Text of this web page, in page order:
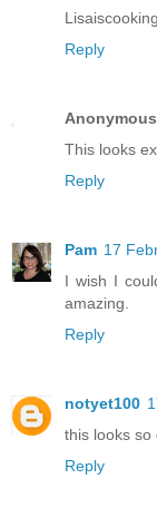
Reply
Anonymous
This looks
Reply
Pam 17
I wish I
amazing.
Reply
notyet100
this looks so
Reply